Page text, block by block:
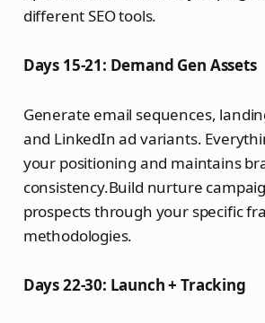
different SEO tools.
Days 15-21: Demand Gen Assets
Generate email sequences,
and LinkedIn ad variants.
your positioning and maintains
consistency.Build nurture
prospects through your specific
methodologies.
Days 22-30: Launch + Tracking